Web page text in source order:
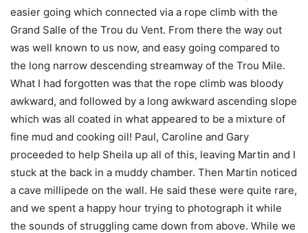
easier going which connected via a rope climb with the
Grand Salle of the Trou du Vent. From there the way out
was well known to us now, and easy going compared to
the long narrow descending streamway of the Trou Mile.
What I had forgotten was that the rope climb was bloody
awkward, and followed by a long awkward ascending slope
which was all coated in what appeared to be a mixture of
fine mud and cooking oil! Paul, Caroline and Gary
proceeded to help Sheila up all of this, leaving Martin and I
stuck at the back in a muddy chamber. Then Martin noticed
a cave millipede on the wall. He said these were quite rare,
and we spent a happy hour trying to photograph it while
the sounds of struggling came down from above. While we